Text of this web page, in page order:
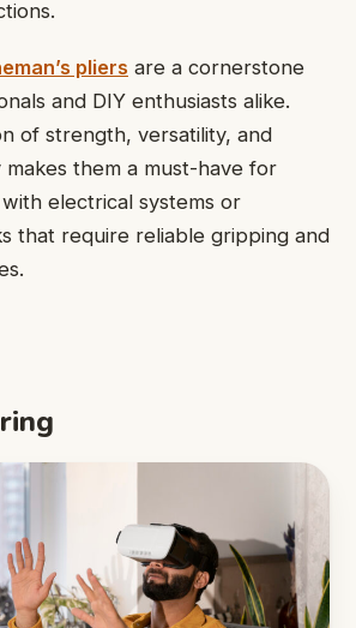
pliers are a cornerstone
and DIY enthusiasts alike.
of strength, versatility, and
makes them a must-have for
electrical systems or
that require reliable gripping and